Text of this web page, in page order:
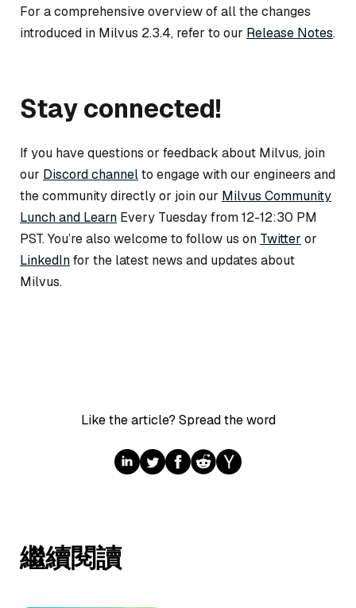
For a comprehensive overview of all the changes
introduced in Milvus 2.3.4, refer to our Release Notes.
Stay connected!
If you have questions or feedback about Milvus, join
our Discord channelto engage with our engineers and
the community directly or join our Milvus Community
Lunch and Learn Every Tuesday from 12-12:30 PM
PST. You’re also welcome to follow us on Twitter or
LinkedInfor the latest news and updates about
Milvus.
Like the article? Spread the word
繼續閱讀